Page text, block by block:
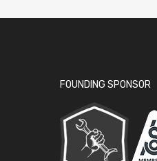
FOUNDING SPONSOR